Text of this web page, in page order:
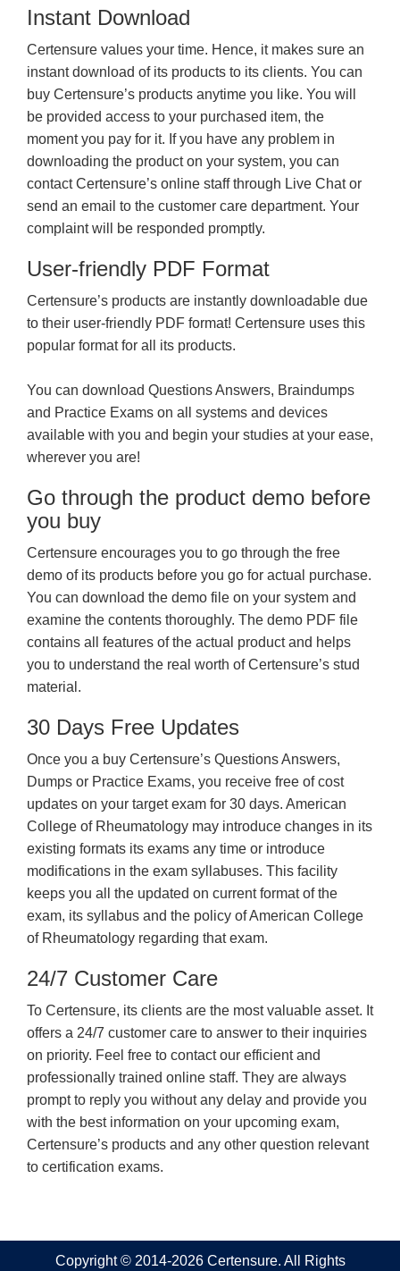
Instant Download
Certensure values your time. Hence, it makes sure an
instant download of its products to its clients. You can
buy Certensure’s products anytime you like. You will
be provided access to your purchased item, the
moment you pay for it. If you have any problem in
downloading the product on your system, you can
contact Certensure’s online staff through Live Chat or
send an email to the customer care department. Your
complaint will be responded promptly.
User-friendly PDF Format
Certensure’s products are instantly downloadable due
to their user-friendly PDF format! Certensure uses this
popular format for all its products.
You can download Questions Answers, Braindumps
and Practice Exams on all systems and devices
available with you and begin your studies at your ease,
wherever you are!
Go through the product demo before
you buy
Certensure encourages you to go through the free
demo of its products before you go for actual purchase.
You can download the demo file on your system and
examine the contents thoroughly. The demo PDF file
contains all features of the actual product and helps
you to understand the real worth of Certensure’s stud
material.
30 Days Free Updates
Once you a buy Certensure’s Questions Answers,
Dumps or Practice Exams, you receive free of cost
updates on your target exam for 30 days. American
College of Rheumatology may introduce changes in its
existing formats its exams any time or introduce
modifications in the exam syllabuses. This facility
keeps you all the updated on current format of the
exam, its syllabus and the policy of American College
of Rheumatology regarding that exam.
24/7 Customer Care
To Certensure, its clients are the most valuable asset. It
offers a 24/7 customer care to answer to their inquiries
on priority. Feel free to contact our efficient and
professionally trained online staff. They are always
prompt to reply you without any delay and provide you
with the best information on your upcoming exam,
Certensure’s products and any other question relevant
to certification exams.
Copyright © 2014-2026 Certensure. All Rights